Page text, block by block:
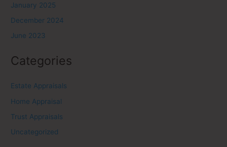
January 2025
December 2024
June 2023
Categories
Estate Appraisals
Home Appraisal
Trust Appraisals
Uncategorized